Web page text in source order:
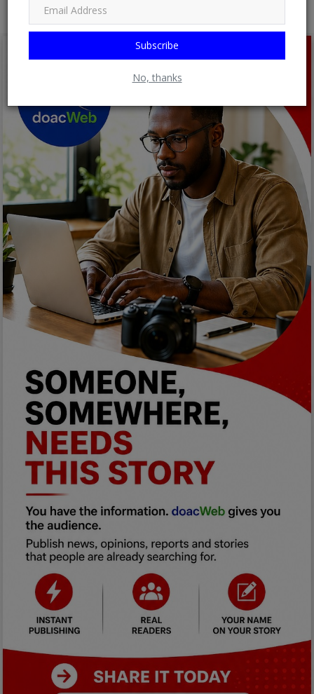
Subscribe
No, thanks